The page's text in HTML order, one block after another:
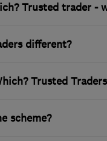
Trusted trader -
different?
Trusted
scheme?